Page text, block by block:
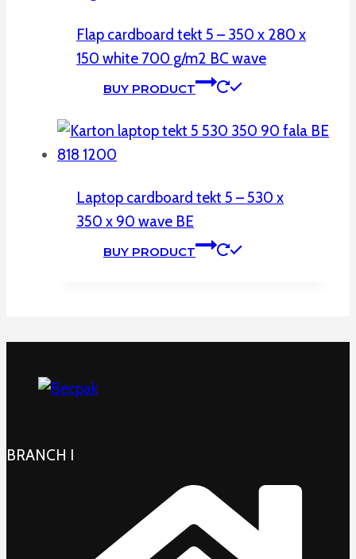
Flap cardboard tekt 5 – 350 x 280 x
150 white 700 g/m2 BC wave
BUY PRODUCT
Laptop cardboard tekt 5 – 530 x
350 x 90 wave BE
BUY PRODUCT
BRANCH I